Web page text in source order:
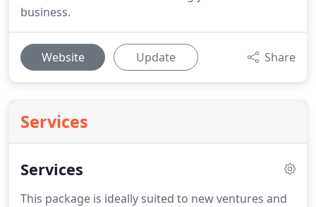
business.
Website Update Share
Services
Services
This package is ideally suited to new ventures and